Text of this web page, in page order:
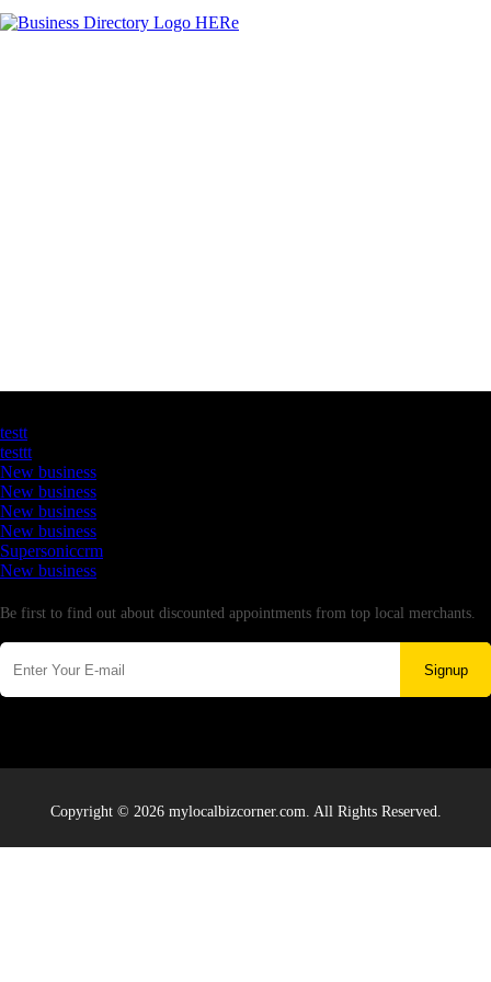
testt
testtt
New business
New business
New business
New business
Supersoniccrm
New business
Be first to find out about discounted appointments from top local merchants.
Signup
Copyright © 2026 mylocalbizcorner.com. All Rights Reserved.